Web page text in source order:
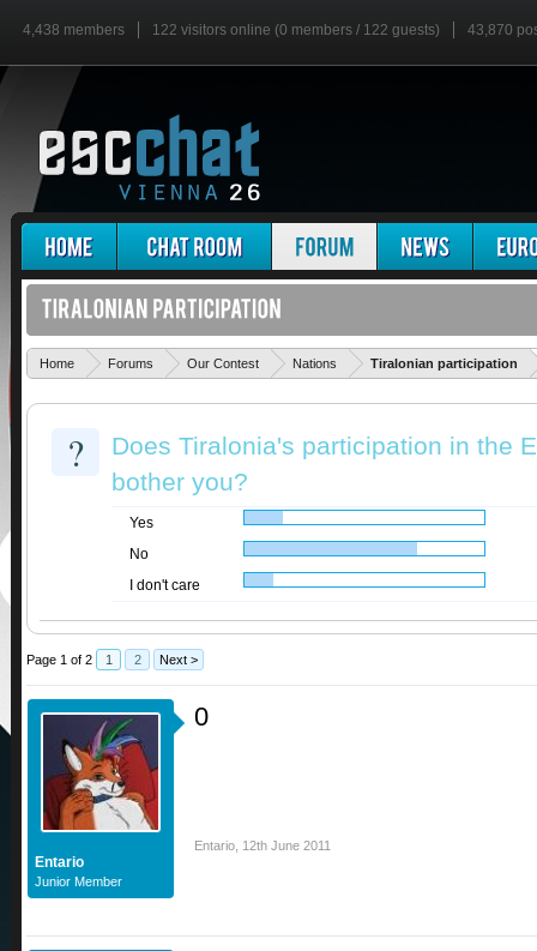
4,438 members 122 visitors online (0 members / 122 guests) 43,870
Home Forums Our Contest Nations Tiralonian participation
?
Does Tiralonia's participation in the
bother you?
Yes
No
I don't care
Page 1 of 2 1 2 Next >
Entario
Junior Member
0
Entario 12th June 2011